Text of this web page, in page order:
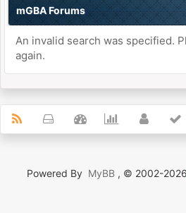
mGBA Forums
An invalid search was specified.
again.
Powered By MyBB , © 2002-2026